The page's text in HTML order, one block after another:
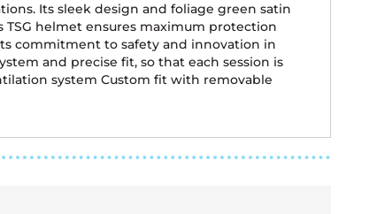
Its sleek design and foliage green satin
helmet ensures maximum protection
commitment to safety and innovation in
and precise fit, so that each session is
system Custom fit with removable